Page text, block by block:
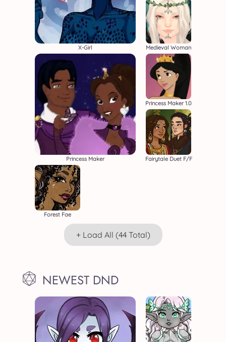
X-Girl
Princess Maker
Medieval Woman
Princess Maker 1.0
Fairytale Duet F/F
Forest Fae
+ Load All (44 Total)
NEWEST DND